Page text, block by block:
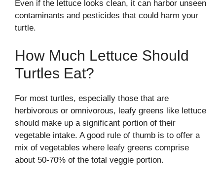
Even if the lettuce looks clean, it can harbor unseen
contaminants and pesticides that could harm your
turtle.
How Much Lettuce Should
Turtles Eat?
For most turtles, especially those that are
herbivorous or omnivorous, leafy greens like lettuce
should make up a significant portion of their
vegetable intake. A good rule of thumb is to offer a
mix of vegetables where leafy greens comprise
about 50-70% of the total veggie portion.